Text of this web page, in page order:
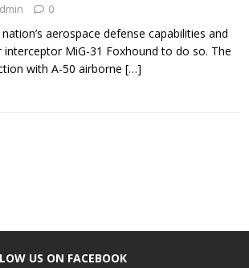
0
aerospace defense capabilities and
interceptor MiG-31 Foxhound to do so. The
with A-50 airborne […]
US ON FACEBOOK